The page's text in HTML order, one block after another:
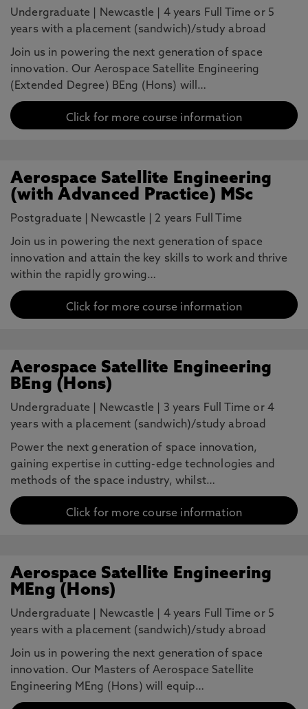
Undergraduate Newcastle
4 years Full Time or 5
years with a placement (sandwich)/study abroad
Join us in powering the next generation of space
innovation. Our Aerospace Satellite Engineering
(Extended Degree) BEng (Hons) will…
Click for more course information
Aerospace Satellite Engineering
(with Advanced Practice) MSc
Postgraduate Newcastle 2 years Full Time
Join us in powering the next generation of space
innovation and attain the key skills to work and thrive
within the rapidly growing…
Click for more course information
Aerospace Satellite Engineering
BEng (Hons)
Undergraduate Newcastle
3 years Full Time or 4
years with a placement (sandwich)/study abroad
Power the next generation of space innovation,
gaining expertise in cutting-edge technologies and
methods of the space industry, whilst…
Click for more course information
Aerospace Satellite Engineering
MEng (Hons)
Undergraduate Newcastle
4 years Full Time or 5
years with a placement (sandwich)/study abroad
Join us in powering the next generation of space
innovation. Our Masters of Aerospace Satellite
Engineering MEng (Hons) will equip…